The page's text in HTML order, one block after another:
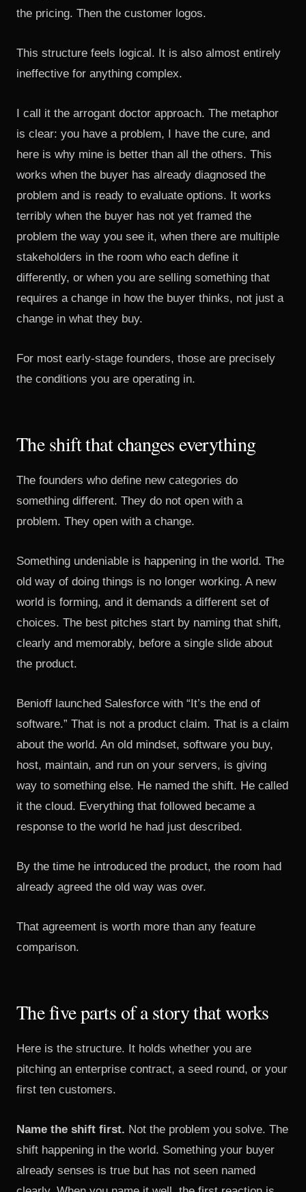
the pricing. Then the customer logos.
This structure feels logical. It is also almost entirely
ineffective for anything complex.
I call it the arrogant doctor approach. The metaphor
is clear: you have a problem, I have the cure, and
here is why mine is better than all the others. This
works when the buyer has already diagnosed the
problem and is ready to evaluate options. It works
terribly when the buyer has not yet framed the
problem the way you see it, when there are multiple
stakeholders in the room who each define it
differently, or when you are selling something that
requires a change in how the buyer thinks, not just a
change in what they buy.
For most early-stage founders, those are precisely
the conditions you are operating in.
The shift that changes everything
The founders who define new categories do
something different. They do not open with a
problem. They open with a change.
Something undeniable is happening in the world. The
old way of doing things is no longer working. A new
world is forming, and it demands a different set of
choices. The best pitches start by naming that shift,
clearly and memorably, before a single slide about
the product.
Benioff launched Salesforce with “It’s the end of
software.” That is not a product claim. That is a claim
about the world. An old mindset, software you buy,
host, maintain, and run on your servers, is giving
way to something else. He named the shift. He called
it the cloud. Everything that followed became a
response to the world he had just described.
By the time he introduced the product, the room had
already agreed the old way was over.
That agreement is worth more than any feature
comparison.
The five parts of a story that works
Here is the structure. It holds whether you are
pitching an enterprise contract, a seed round, or your
first ten customers.
Name the shift first. Not the problem you solve. The
shift happening in the world. Something your buyer
already senses is true but has not seen named